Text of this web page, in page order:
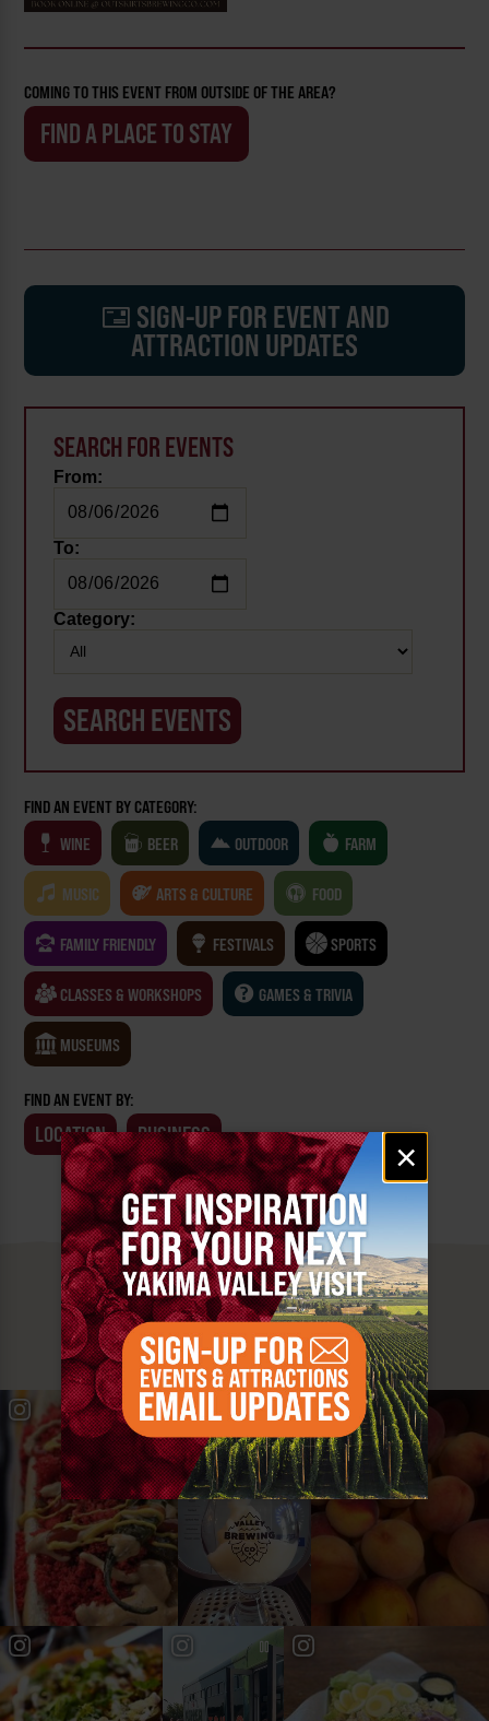
Email
signup
×
COMING TO THIS EVENT FROM OUTSIDE OF THE AREA?
FIND A PLACE TO STAY
SIGN-UP FOR EVENT AND
ATTRACTION UPDATES
SEARCH FOR EVENTS
From:
To:
Category:
FIND AN EVENT BY CATEGORY:
WINE
BEER OUTDOOR FARM
MUSIC ARTS & CULTURE FOOD
FAMILY FRIENDLY FESTIVALS SPORTS
CLASSES & WORKSHOPS GAMES & TRIVIA
MUSEUMS
FIND AN EVENT BY:
LOCATION BUSINESS
MUST SEE
YAKIMA VALLEY STOPS
#YAKIMAVALLEY